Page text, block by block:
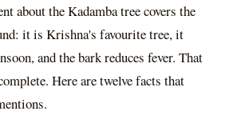
about the Kadamba tree covers the
it is Krishna's favourite tree, it
and the bark reduces fever. That
Here are twelve facts that